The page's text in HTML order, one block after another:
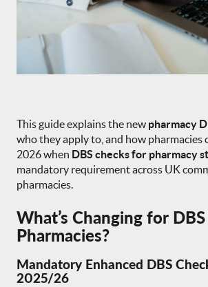
This guide explains the new pharmacy
who they apply to, and how pharmacies
2026 when DBS checks for pharmacy
mandatory requirement across UK
pharmacies.
What’s Changing for
Pharmacies?
Mandatory Enhanced DBS
2025/26